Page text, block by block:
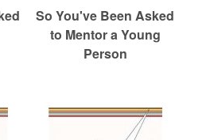
So You've Been Asked
to Mentor a Young
Person